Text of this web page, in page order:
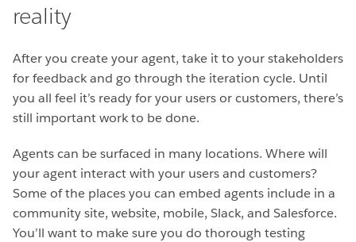
reality
After you create your agent, take it to your stakeholders
for feedback and go through the iteration cycle. Until
you all feel it’s ready for your users or customers, there’s
still important work to be done.
Agents can be surfaced in many locations. Where will
your agent interact with your users and customers?
Some of the places you can embed agents include in a
community site, website, mobile, Slack, and Salesforce.
You’ll want to make sure you do thorough testing